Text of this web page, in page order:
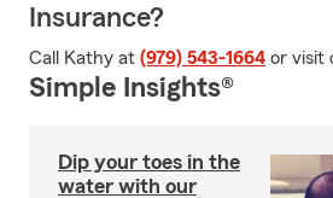
Insurance?
Call Kathy at (979) 543-1664 or visit
Simple Insights®
Dip your toes in the
water with our